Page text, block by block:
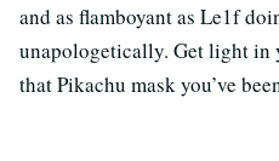
and as flamboyant as Le1f
unapologetically. Get light in
that Pikachu mask you’ve